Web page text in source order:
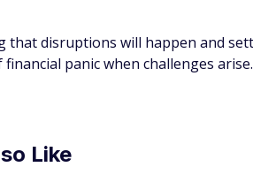
that disruptions will happen and
panic when challenges arise.
Like